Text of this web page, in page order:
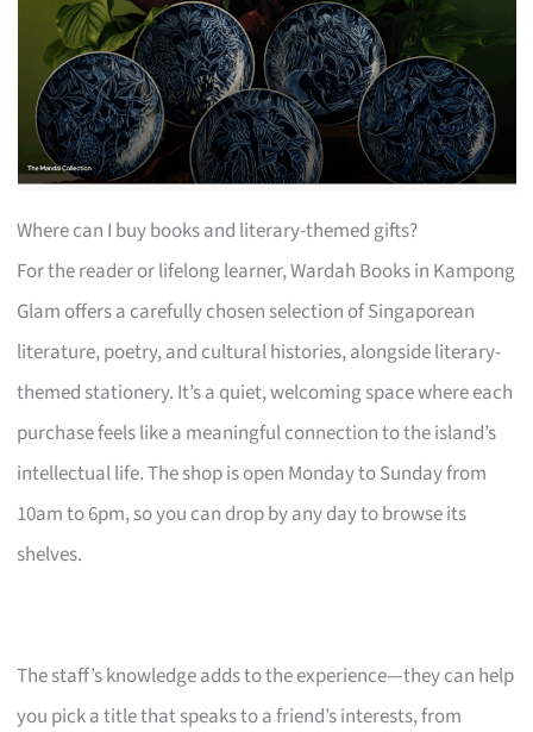
Where can I buy books and literary-themed gifts?
For the reader or lifelong learner, Wardah Books in Kampong
Glam offers a carefully chosen selection of Singaporean
literature, poetry, and cultural histories, alongside literary-
themed stationery. It’s a quiet, welcoming space where each
purchase feels like a meaningful connection to the island’s
intellectual life. The shop is open Monday to Sunday from
10am to 6pm, so you can drop by any day to browse its
shelves.
The staff’s knowledge adds to the experience—they can help
you pick a title that speaks to a friend’s interests, from